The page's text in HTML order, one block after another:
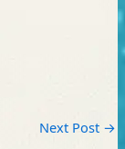
Next Post →